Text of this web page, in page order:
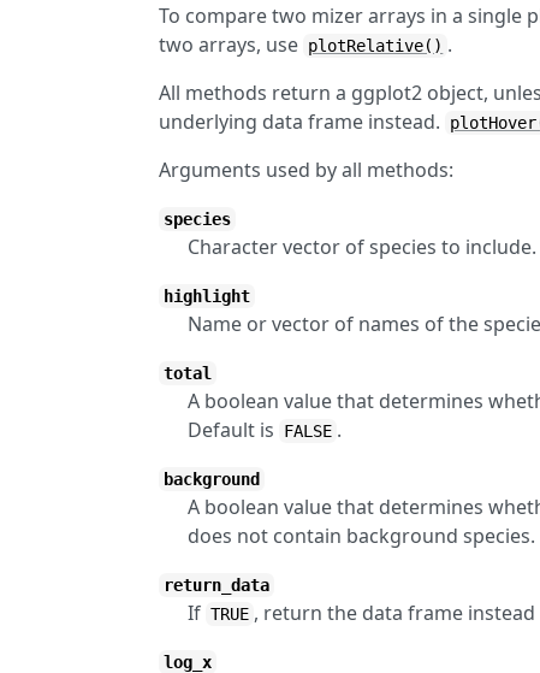
To compare two mizer arrays in a single
two arrays, use plotRelative() .
All methods return a ggplot2 object,
underlying data frame instead.
Arguments used by all methods:
species
Character vector of species to include.
highlight
Name or vector of names of the
total
A boolean value that determines
Default is
FALSE .
background
A boolean value that determines
does not contain background
return_data
If TRUE , return the data frame
log_x